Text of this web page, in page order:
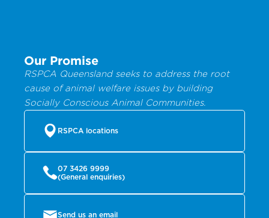
Our Promise
RSPCA Queensland seeks to address the root
cause of animal welfare issues by building
Socially Conscious Animal Communities.
RSPCA locations
07 3426 9999
(General enquiries)
Send us an email